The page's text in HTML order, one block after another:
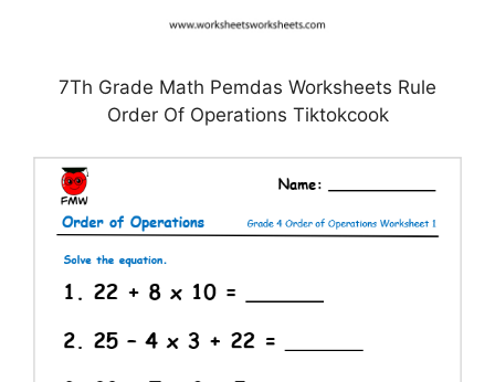
7Th Grade Math Pemdas Worksheets Rule
Order Of Operations Tiktokcook